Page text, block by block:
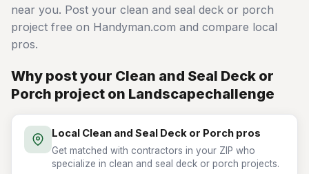
near you. Post your clean and seal deck or porch
project free on Handyman.com and compare local
pros.
Why post your Clean and Seal Deck or
Porch project on Landscapechallenge
Local Clean and Seal Deck or Porch pros
Get matched with contractors in your ZIP who
specialize in clean and seal deck or porch projects.